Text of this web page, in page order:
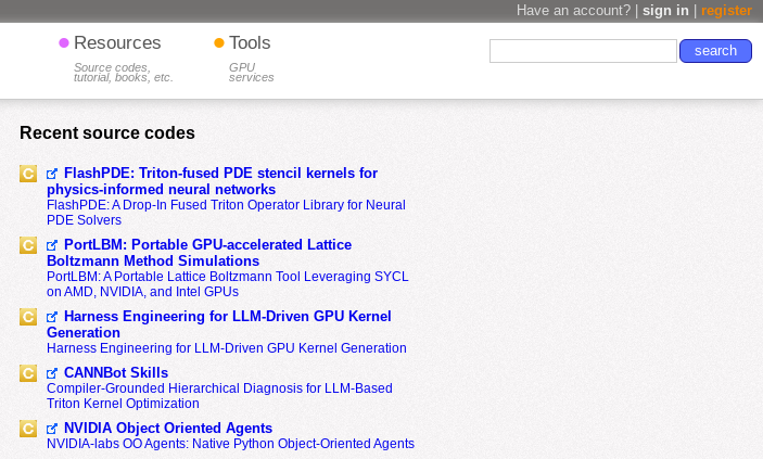
Have an account? | sign in register
• Resources
Source codes,
tutorial, books, etc.
• Tools
GPU
services
Recent source codes
FlashPDE: Triton-fused PDE stencil kernels for
physics-informed neural networks
FlashPDE: A Drop-In Fused Triton Operator Library for Neural
PDE Solvers
PortLBM: Portable GPU-accelerated Lattice
Boltzmann Method Simulations
PortLBM: A Portable Lattice Boltzmann Tool Leveraging SYCL
on AMD, NVIDIA, and Intel GPUs
Harness Engineering for LLM-Driven GPU Kernel
Generation
Harness Engineering for LLM-Driven GPU Kernel Generation
CANNBot Skills
Compiler-Grounded Hierarchical Diagnosis for LLM-Based
Triton Kernel Optimization
NVIDIA Object Oriented Agents
NVIDIA-labs OO Agents: Native Python Object-Oriented Agents